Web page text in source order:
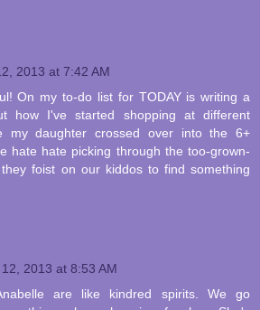
2013 at 7:42 AM
On my to-do list for TODAY is writing a
how I've started shopping at different
my daughter crossed over into the 6+
hate hate picking through the too-grown-
foist on our kiddos to find something
2013 at 8:53 AM
are like kindred spirits. We go